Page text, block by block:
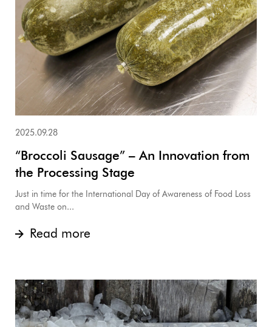
2025.09.28
“Broccoli Sausage” – An Innovation from
the Processing Stage
Just in time for the International Day of Awareness of Food Loss
and Waste on...
Read more